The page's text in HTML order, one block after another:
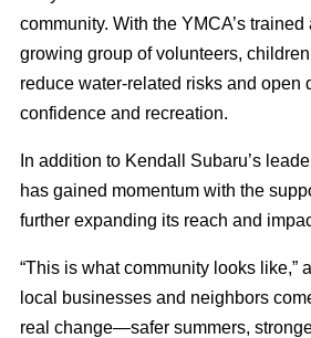
community. With the YMCA’s
growing group of volunteers,
reduce water-related risks and open
confidence and recreation.
In addition to Kendall Subaru’s
has gained momentum with the
further expanding its reach and
“This is what community looks like,”
local businesses and neighbors
real change—safer summers,